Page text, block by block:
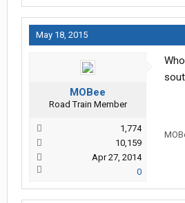
May 18, 2015
MOBee
Road Train Member
1,774
10,159
Apr 27, 2014
0